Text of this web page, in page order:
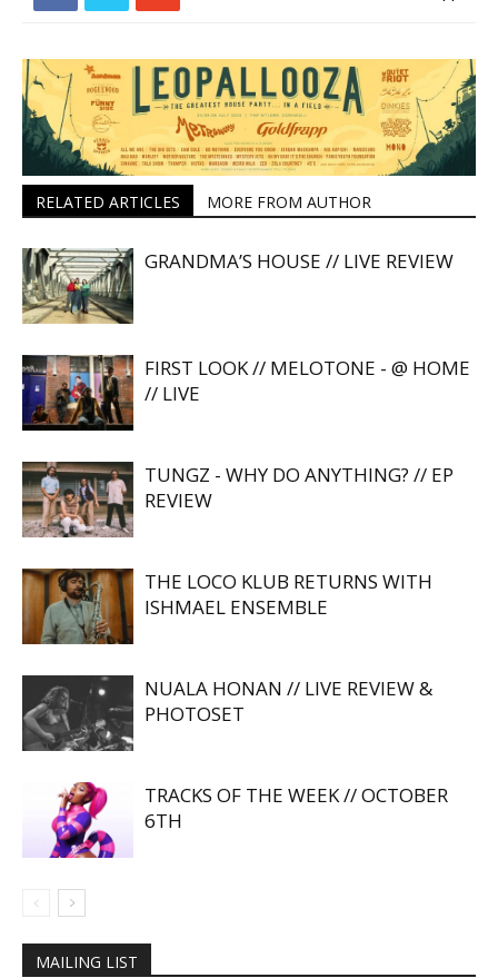
RELATED ARTICLES MORE FROM AUTHOR
GRANDMA’S HOUSE // LIVE REVIEW
FIRST LOOK // MELOTONE - @ HOME
// LIVE
TUNGZ - WHY DO ANYTHING? // EP
REVIEW
THE LOCO KLUB RETURNS WITH
ISHMAEL ENSEMBLE
NUALA HONAN // LIVE REVIEW &
PHOTOSET
TRACKS OF THE WEEK // OCTOBER
6TH
MAILING LIST